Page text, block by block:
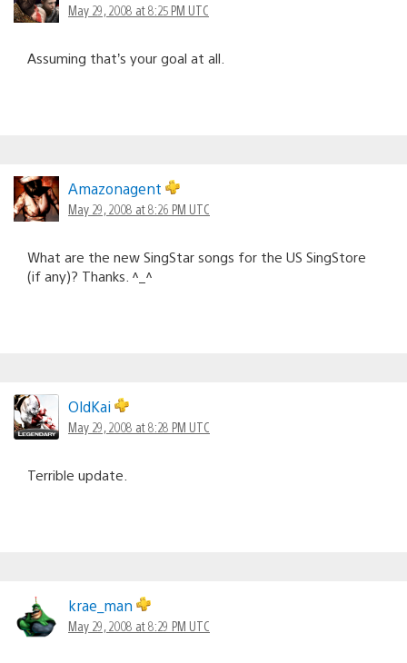
May 29, 2008 at 8:25 PM UTC
Assuming that’s your goal at all.
Amazonagent
May 29, 2008 at 8:26 PM UTC
What are the new SingStar songs for the US SingStore
(if any)? Thanks. ^_^
OldKai
May 29, 2008 at 8:28 PM UTC
Terrible update.
krae_man
May 29, 2008 at 8:29 PM UTC